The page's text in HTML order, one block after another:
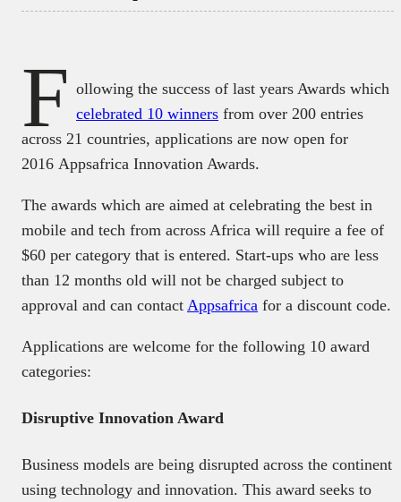
F ollowing the success of last years Awards which
celebrated 10 winners from over 200 entries
across 21 countries, applications are now open for
2016 Appsafrica Innovation Awards.
The awards which are aimed at celebrating the best in
mobile and tech from across Africa will require a fee of
$60 per category that is entered. Start-ups who are less
than 12 months old will not be charged subject to
approval and can contact Appsafrica for a discount code.
Applications are welcome for the following 10 award
categories:
Disruptive Innovation Award
Business models are being disrupted across the continent
using technology and innovation. This award seeks to